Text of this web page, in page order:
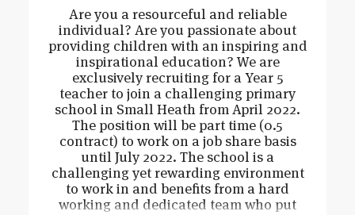
Are you a resourceful and reliable
individual? Are you passionate about
providing children with an inspiring and
inspirational education? We are
exclusively recruiting for a Year 5
teacher to join a challenging primary
school in Small Heath from April 2022.
The position will be part time (0.5
contract) to work on a job share basis
until July 2022. The school is a
challenging yet rewarding environment
to work in and benefits from a hard
working and dedicated team who put